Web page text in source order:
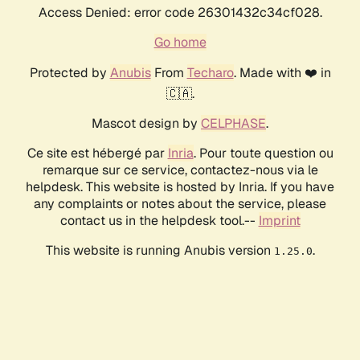
Access Denied: error code 26301432c34cf028.
Go home
Protected by AnubisFrom Techaro. Made with ❤️ in
🇨🇦.
Mascot design by CELPHASE.
Ce site est hébergé par Inria. Pour toute question ou
remarque sur ce service, contactez-nous via le
helpdesk. This website is hosted by Inria. If you have
any complaints or notes about the service, please
contact us in the helpdesk tool.-- Imprint
This website is running Anubis version 1.25.0.